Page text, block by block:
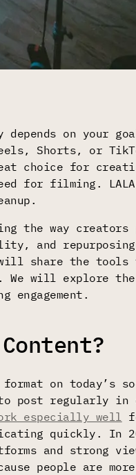
on your
Shorts, or
choice for
for filming.
the way creators
and
share the tools
We will explore
format on today’s
post regularly in
especially well
quickly. In
and strong
people are